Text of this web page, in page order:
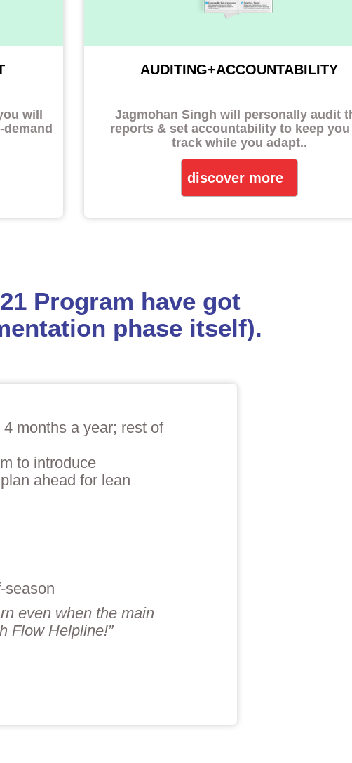
will
AUDITING+ACCOUNTABILITY
Jagmohan Singh will personally audit
reports & set accountability to keep
track while you adapt..
discover more
Program have got
phase itself).
months a year; rest of
to introduce
ahead for lean
season
even when the main
Flow Helpline!”